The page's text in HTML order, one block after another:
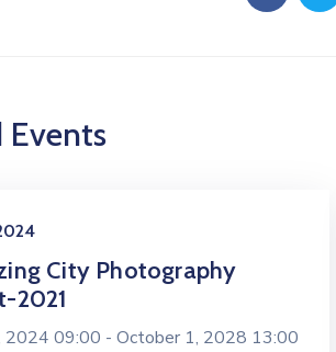
Events
City Photography
2021
2024 09:00 - October 1, 2028 13:00